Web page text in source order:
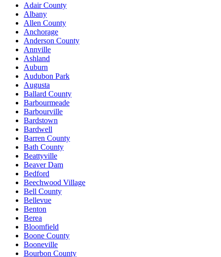
Adair County
Albany
Allen County
Anchorage
Anderson County
Annville
Ashland
Auburn
Audubon Park
Augusta
Ballard County
Barbourmeade
Barbourville
Bardstown
Bardwell
Barren County
Bath County
Beattyville
Beaver Dam
Bedford
Beechwood Village
Bell County
Bellevue
Benton
Berea
Bloomfield
Boone County
Booneville
Bourbon County